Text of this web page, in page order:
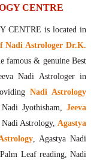
Koil Nadi Astrology
CENTRE
CENTRE is located in
Nadi Astrologer Dr.K.
famous & genuine Best
Nadi Astrologer in
Nadi Astrology
Jyothisham,Jeeva
Astrology, Agastya
, Agastya Nadi
Leaf reading, Nadi